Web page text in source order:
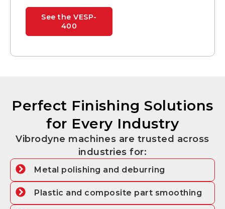
See the VESP-
400
Perfect Finishing Solutions
for Every Industry
Vibrodyne machines are trusted across
industries for:
Metal polishing and deburring
Plastic and composite part smoothing